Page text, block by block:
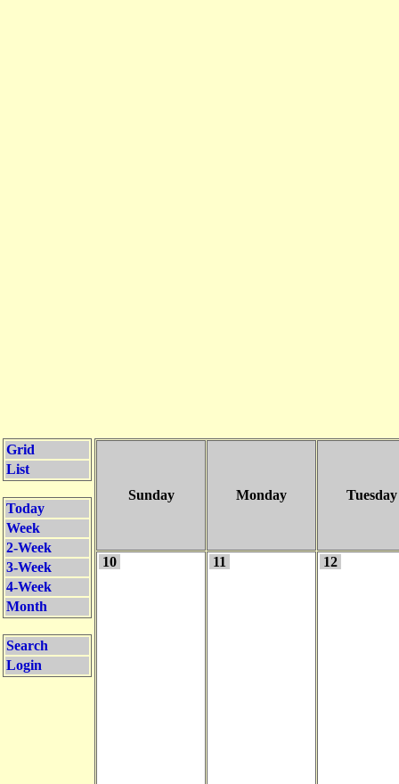
Grid
List
Today
Week
2-Week
3-Week
4-Week
Month
Search
Login
Sunday Monday Tuesday
10 11 12